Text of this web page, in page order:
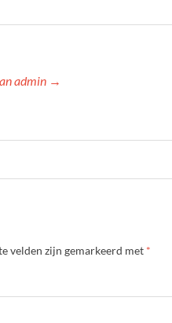
admin →
velden zijn gemarkeerd met *